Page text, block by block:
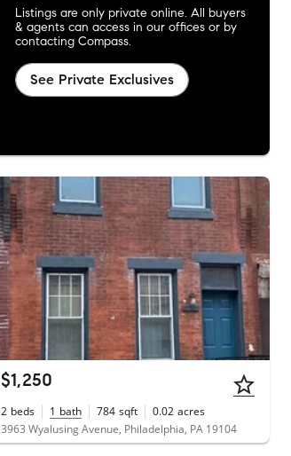
Listings are only private online. All buyers
& agents can access in our offices or by
contacting Compass.
See Private Exclusives
$1,250
2 beds 1 bath 784 sqft 0.02 acres
3963 Wyalusing Avenue, Philadelphia, PA 19104